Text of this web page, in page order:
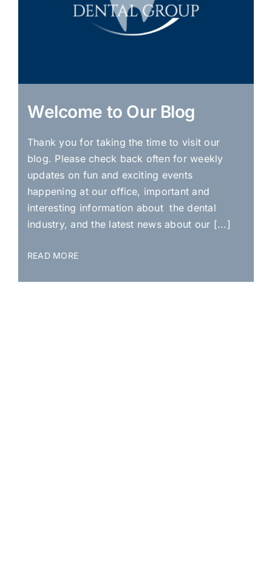
Welcome to Our Blog
Thank you for taking the time to visit our
blog. Please check back often for weekly
updates on fun and exciting events
happening at our office, important and
interesting information about the dental
industry, and the latest news about our [...]
READ MORE